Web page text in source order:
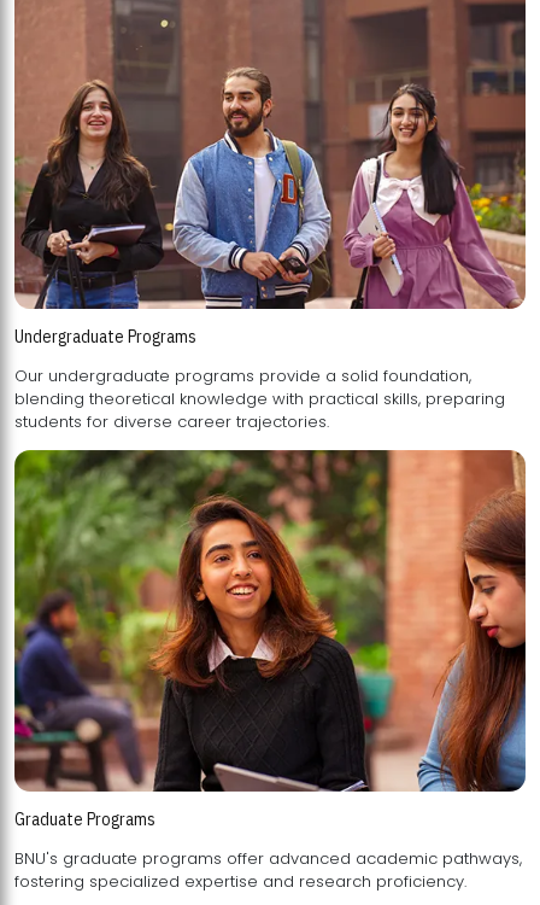
Undergraduate Programs
Our undergraduate programs provide a solid foundation,
blending theoretical knowledge with practical skills, preparing
students for diverse career trajectories.
Graduate Programs
BNU's graduate programs offer advanced academic pathways,
fostering specialized expertise and research proficiency.